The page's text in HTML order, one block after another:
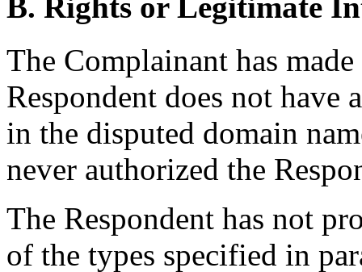
The Complainant has
Respondent does not
in the disputed domain
never authorized the
The Respondent has not
of the types specified in